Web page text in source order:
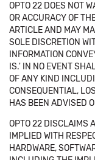
OPTO 22 DOES NOT
OR ACCURACY OF
ARTICLE AND MAY
SOLE DISCRETION
INFORMATION
IS.' IN NO EVENT
OF ANY KIND
CONSEQUENTIAL,
HAS BEEN ADVISED
OPTO 22 DISCLAIMS
IMPLIED WITH
HARDWARE,